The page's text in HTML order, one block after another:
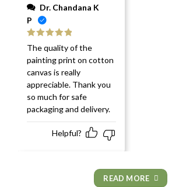
P
Rated
out
of 5
The quality of the
painting print on cotton
canvas is really
appreciable. Thank you
so much for safe
packaging and delivery.
Helpful?
READ MORE